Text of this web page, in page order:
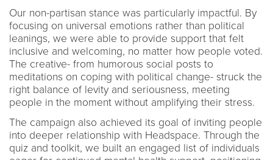
Our non-partisan stance was particularly impactful. By
focusing on universal emotions rather than political
leanings, we were able to provide support that felt
inclusive and welcoming, no matter how people voted.
The creative- from humorous social posts to
meditations on coping with political change- struck the
right balance of levity and seriousness, meeting
people in the moment without amplifying their stress.
The campaign also achieved its goal of inviting people
into deeper relationship with Headspace. Through the
quiz and toolkit, we built an engaged list of individuals